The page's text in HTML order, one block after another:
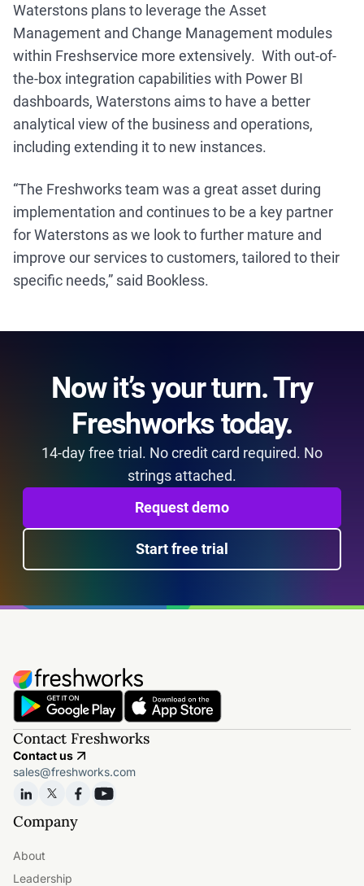
Waterstons plans to leverage the Asset
Management and Change Management modules
within Freshservice more extensively. With out-of-
the-box integration capabilities with Power BI
dashboards, Waterstons aims to have a better
analytical view of the business and operations,
including extending it to new instances.
“The Freshworks team was a great asset during
implementation and continues to be a key partner
for Waterstons as we look to further mature and
improve our services to customers, tailored to their
specific needs,” said Bookless.
Now it’s your turn. Try
Freshworks today.
14-day free trial. No credit card required. No
strings attached.
Request demo
Start free trial
Contact Freshworks
Contact us
sales@freshworks.com
Company
About
Leadership